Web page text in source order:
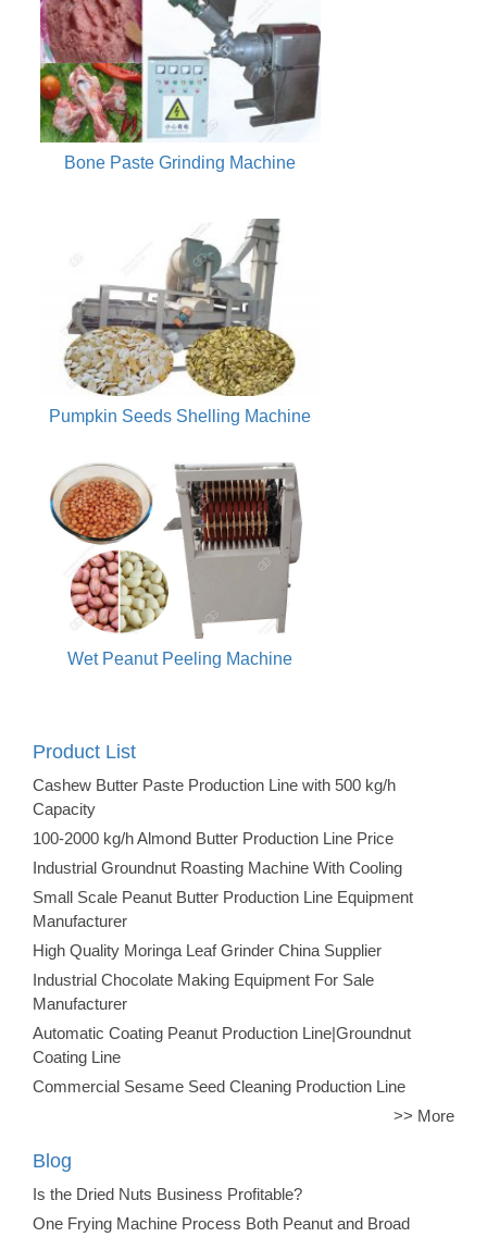
Bone Paste Grinding Machine
Pumpkin Seeds Shelling Machine
Wet Peanut Peeling Machine
Product List
Cashew Butter Paste Production Line with 500 kg/h
Capacity
100-2000 kg/h Almond Butter Production Line Price
Industrial Groundnut Roasting Machine With Cooling
Small Scale Peanut Butter Production Line Equipment
Manufacturer
High Quality Moringa Leaf Grinder China Supplier
Industrial Chocolate Making Equipment For Sale
Manufacturer
Automatic Coating Peanut Production Line|Groundnut
Coating Line
Commercial Sesame Seed Cleaning Production Line
>> More
Blog
Is the Dried Nuts Business Profitable?
One Frying Machine Process Both Peanut and Broad